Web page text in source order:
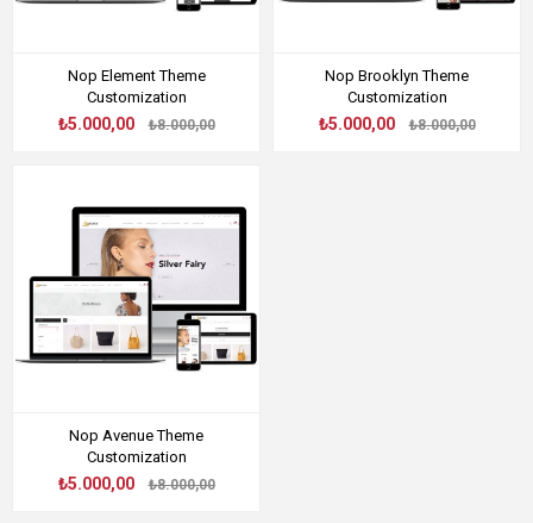
Nop Element Theme
Customization
₺5.000,00 ₺8.000,00
Nop Brooklyn Theme
Customization
₺5.000,00 ₺8.000,00
Nop Avenue Theme
Customization
₺5.000,00 ₺8.000,00